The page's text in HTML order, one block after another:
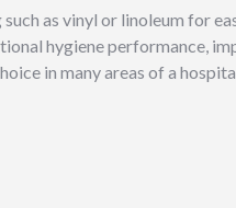
as vinyl or linoleum for
hygiene performance,
in many areas of a